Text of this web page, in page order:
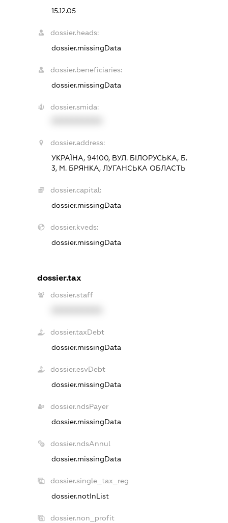
15.12.05
dossier.heads:
dossier.missingData
dossier.beneficiaries:
dossier.missingData
dossier.smida:
dossier.address:
УКРАЇНА, 94100, ВУЛ. БІЛОРУСЬКА, Б.
3, М. БРЯНКА, ЛУГАНСЬКА ОБЛАСТЬ
dossier.capital:
dossier.missingData
dossier.kveds:
dossier.missingData
dossier.tax
dossier.staff
dossier.taxDebt
dossier.missingData
dossier.esvDebt
dossier.missingData
dossier.ndsPayer
dossier.missingData
dossier.ndsAnnul
dossier.missingData
dossier.single_tax_reg
dossier.notInList
dossier.non_profit